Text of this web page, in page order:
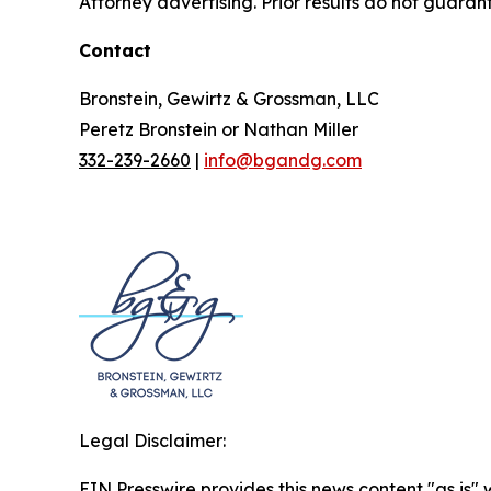
Contact
Bronstein, Gewirtz & Grossman, LLC
Peretz Bronstein or Nathan Miller
332-239-2660 | info@bgandg.com
Legal Disclaimer: